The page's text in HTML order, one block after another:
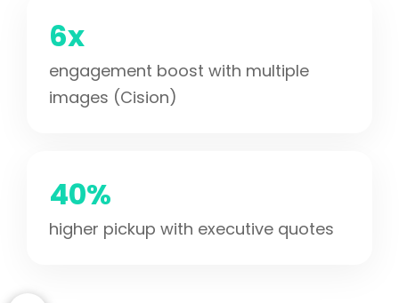
6x
engagement boost with multiple
images (Cision)
40%
higher pickup with executive quotes